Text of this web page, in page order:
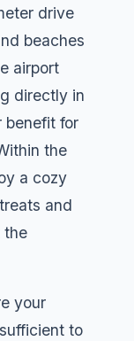
drive
beaches
airport
directly in
for
the
a cozy
and
the
your
to